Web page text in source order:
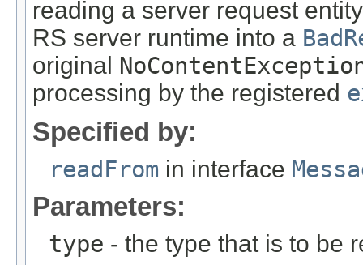
reading a server request
RS server runtime into a
original
processing by the registered
Specified by:
readFrom in interface
Parameters:
type - the type that is to be